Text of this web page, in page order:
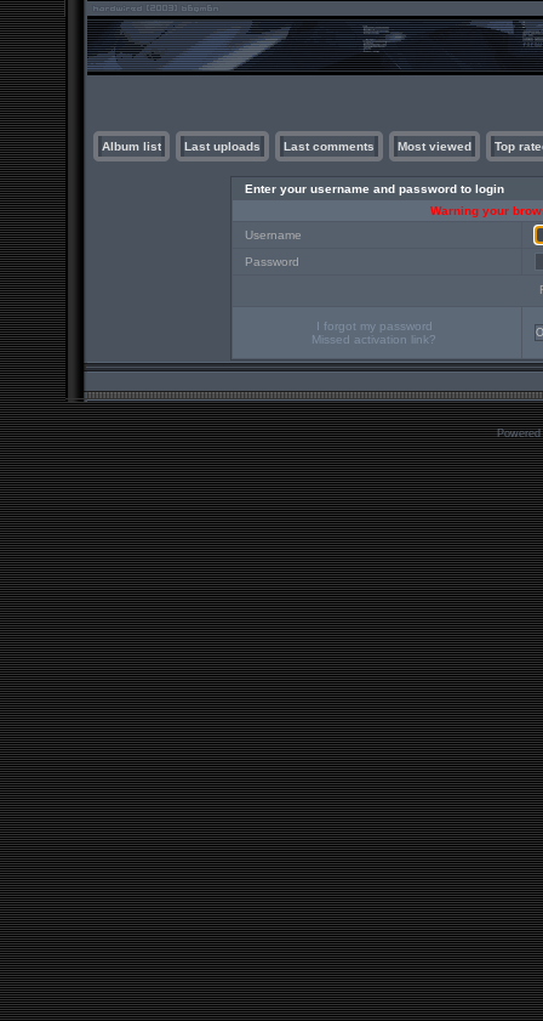
Album list Last uploads Last comments Most viewed Top
Enter your username and password to login
Warning your
Username
Password
I forgot my password
Missed activation link?